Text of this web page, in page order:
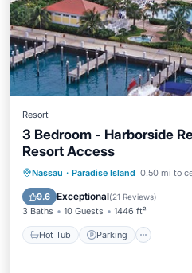
Resort
3 Bedroom - Harborside
Resort Access
Nassau · Paradise Island 0.50 mi to
9.6 Exceptional(21 Reviews)
3 Baths 10 Guests 1446 ft²
Hot Tub Parking
Hot Tub Parking
Balcony/Terrace